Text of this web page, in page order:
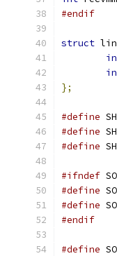
#endif
struct
};
#define
#define
#define
#ifndef
#define
#define
#endif
#define